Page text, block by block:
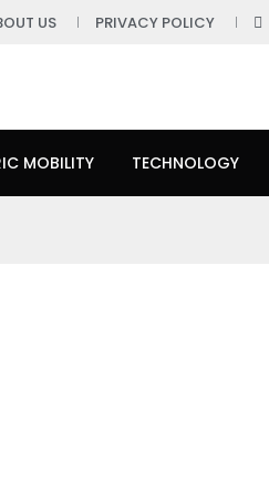
US PRIVACY POLICY
MOBILITY TECHNOLOGY